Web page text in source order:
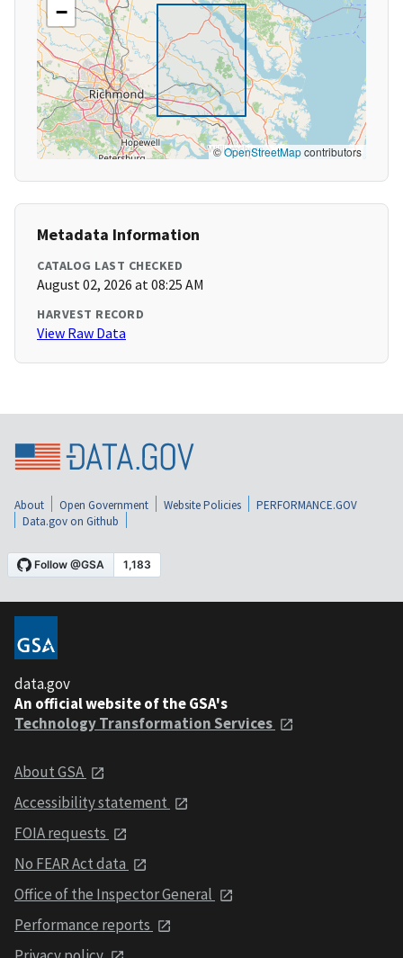
−
©OpenStreetMapcontributors
Metadata Information
CATALOG LAST CHECKED
August 02, 2026 at 08:25 AM
HARVEST RECORD
View Raw Data
About Open Government Website Policies
PERFORMANCE.GOV
Data.gov on Github
data.gov
An official website of the GSA's
Technology Transformation Services
About GSA
Accessibility statement
FOIA requests
No FEAR Act data
Office of the Inspector General
Performance reports